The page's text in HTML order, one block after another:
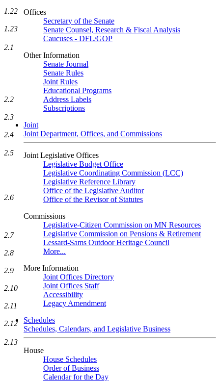
Offices
Secretary of the Senate
Senate Counsel, Research & Fiscal Analysis
Caucuses - DFL/GOP
Other Information
Senate Journal
Senate Rules
Joint Rules
Educational Programs
Address Labels
Subscriptions
Joint
Joint Department, Offices, and Commissions
Joint Legislative Offices
Legislative Budget Office
Legislative Coordinating Commission (LCC)
Legislative Reference Library
Office of the Legislative Auditor
Office of the Revisor of Statutes
Commissions
Legislative-Citizen Commission on MN Resources
Legislative Commission on Pensions & Retirement
Lessard-Sams Outdoor Heritage Council
More...
More Information
Joint Offices Directory
Joint Offices Staff
Accessibility
Legacy Amendment
Schedules
Schedules, Calendars, and Legislative Business
House
House Schedules
Order of Business
Calendar for the Day
1.22
1.23
2.1
2.2
2.3
2.4
2.5
2.6
2.7
2.8
2.9
2.10
2.11
2.12
2.13